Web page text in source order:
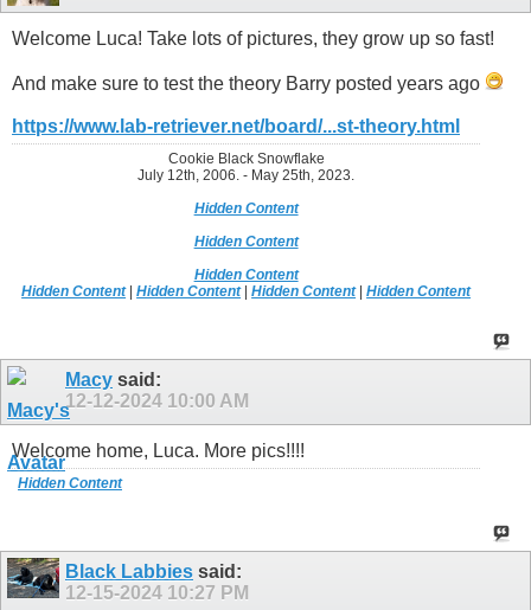
Welcome Luca! Take lots of pictures, they grow up so fast!
And make sure to test the theory Barry posted years ago
https://www.lab-retriever.net/board/...st-theory.html
Cookie Black Snowflake
July 12th, 2006. - May 25th, 2023.
Hidden Content
Hidden Content
Hidden Content
Hidden Content|Hidden Content|Hidden Content|Hidden Content
Macy said:
12-12-2024 10:00 AM
Welcome home, Luca. More pics!!!!
Hidden Content
Black Labbies said:
12-15-2024 10:27 PM